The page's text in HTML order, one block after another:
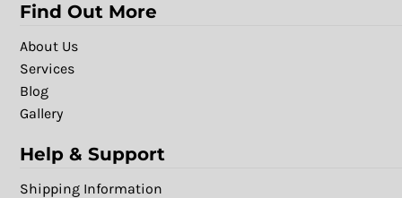
Find Out More
About Us
Services
Blog
Gallery
Help & Support
Shipping Information